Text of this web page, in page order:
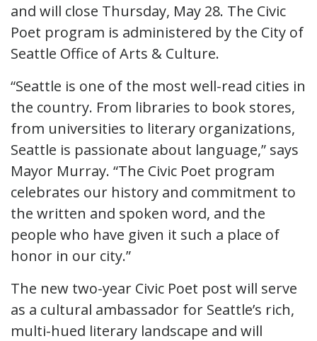
and will close Thursday, May 28. The Civic
Poet program is administered by the City of
Seattle Office of Arts & Culture.
“Seattle is one of the most well-read cities in
the country. From libraries to book stores,
from universities to literary organizations,
Seattle is passionate about language,” says
Mayor Murray. “The Civic Poet program
celebrates our history and commitment to
the written and spoken word, and the
people who have given it such a place of
honor in our city.”
The new two-year Civic Poet post will serve
as a cultural ambassador for Seattle’s rich,
multi-hued literary landscape and will